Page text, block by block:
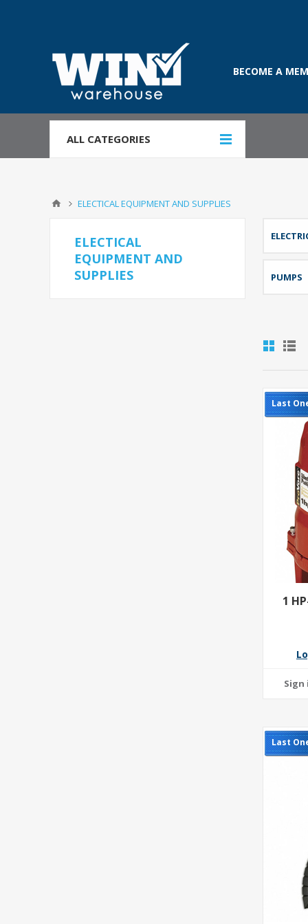
BECOME A
ALL CATEGORIES
ELECTICAL EQUIPMENT AND SUPPLIES
PUMPS
Last
1
Last
ELECTICAL
EQUIPMENT AND
SUPPLIES